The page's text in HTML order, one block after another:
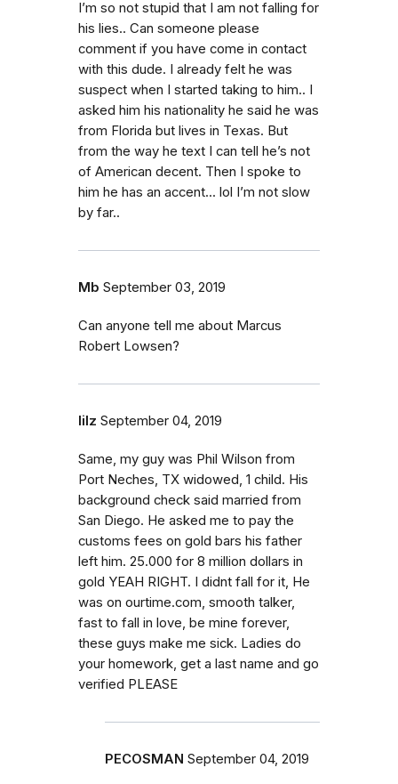
I’m so not stupid that I am not falling for
his lies.. Can someone please
comment if you have come in contact
with this dude. I already felt he was
suspect when I started taking to him.. I
asked him his nationality he said he was
from Florida but lives in Texas. But
from the way he text I can tell he’s not
of American decent. Then I spoke to
him he has an accent... lol I’m not slow
by far..
Mb September 03, 2019
Can anyone tell me about Marcus
Robert Lowsen?
lilz September 04, 2019
Same, my guy was Phil Wilson from
Port Neches, TX widowed, 1 child. His
background check said married from
San Diego. He asked me to pay the
customs fees on gold bars his father
left him. 25.000 for 8 million dollars in
gold YEAH RIGHT. I didnt fall for it, He
was on ourtime.com, smooth talker,
fast to fall in love, be mine forever,
these guys make me sick. Ladies do
your homework, get a last name and go
verified PLEASE
PECOSMAN September 04, 2019